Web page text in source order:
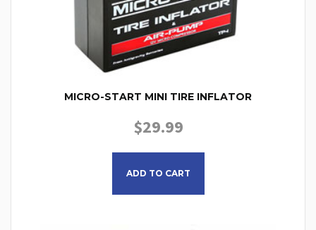
MICRO-START MINI TIRE INFLATOR
$29.99
ADD TO CART